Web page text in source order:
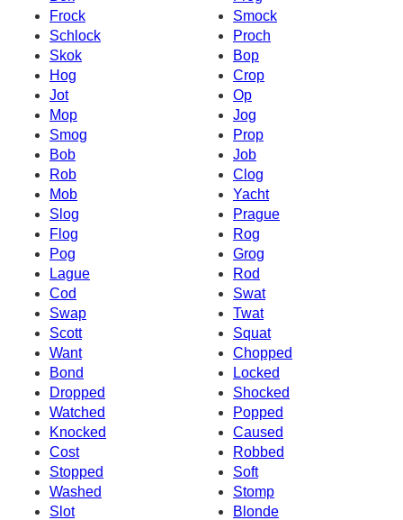
Frock
Smock
Schlock
Proch
Skok
Bop
Hog
Crop
Jot
Op
Mop
Jog
Smog
Prop
Bob
Job
Rob
Clog
Mob
Yacht
Slog
Prague
Flog
Rog
Pog
Grog
Lague
Rod
Cod
Swat
Swap
Twat
Scott
Squat
Want
Chopped
Bond
Locked
Dropped
Shocked
Watched
Popped
Knocked
Caused
Cost
Robbed
Stopped
Soft
Washed
Stomp
Slot
Blonde